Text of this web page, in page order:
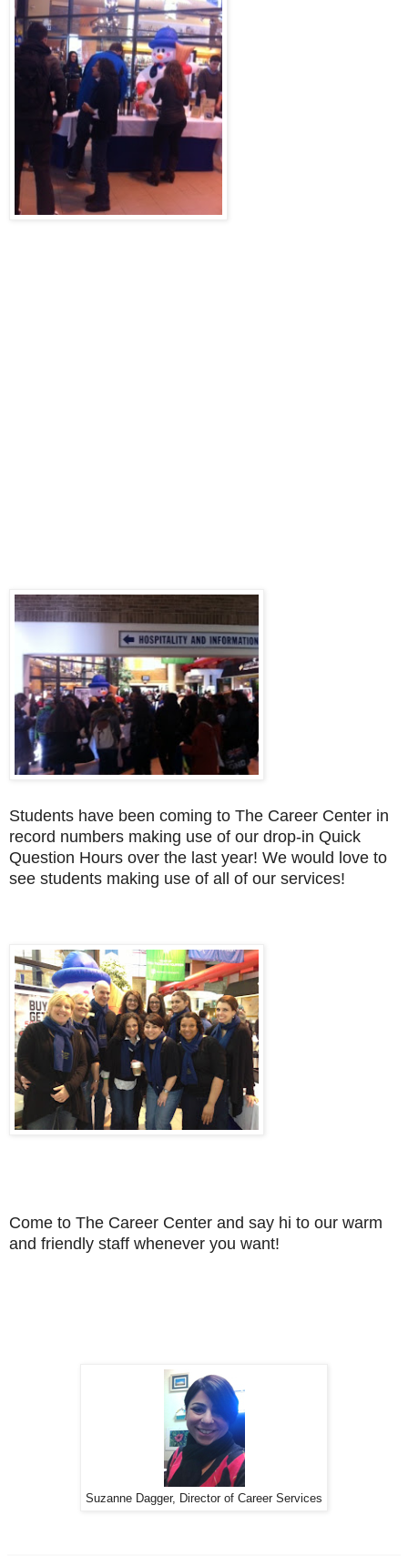
Students have been coming to The Career Center in
record numbers making use of our drop-in Quick
Question Hours over the last year! We would love to
see students making use of all of our services!
Come to The Career Center and say hi to our warm
and friendly staff whenever you want!
Suzanne Dagger, Director of Career Services